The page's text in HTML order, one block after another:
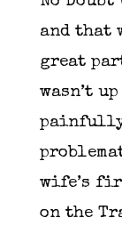
and that
great
wasn’t
painfully
wife’s
on the